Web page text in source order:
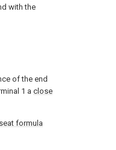
with the
of the end
1 a close
seat formula